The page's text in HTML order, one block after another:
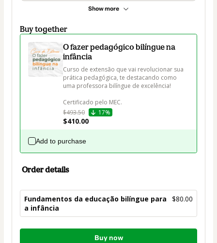
Show more
Buy together
O fazer pedagógico bilíngue na
infância
Curso de extensão que vai revolucionar sua
prática pedagógica, te destacando como
uma professora bilíngue de excelência!
$493.50
17%
$410.00
Add to purchase
Order details
Fundamentos da educação bilíngue para
a infância
$80.00
Total
Buy now